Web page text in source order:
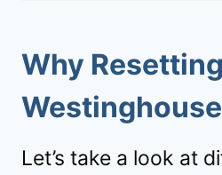
Why
Let’s take a look at